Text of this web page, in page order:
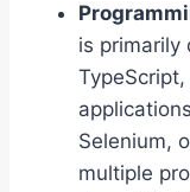
is primarily
Selenium,
multiple